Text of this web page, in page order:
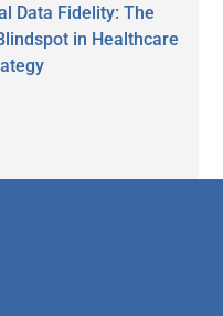
Data Fidelity: The
in Healthcare